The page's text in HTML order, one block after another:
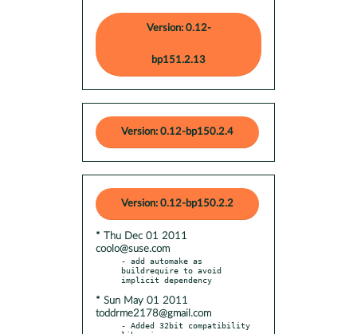
Version: 0.12-
bp151.2.13
Version: 0.12-bp150.2.4
Version: 0.12-bp150.2.2
* Thu Dec 01 2011
coolo@suse.com
- add automake as
buildrequire to avoid
* Sun May 01 2011
toddrme2178@gmail.com
- Added 32bit compatibility